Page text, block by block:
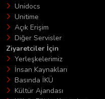
Unidocs
Unitime
Açık Erişim
Diğer Servisler
Ziyaretciler İçin
Yerleşkelerimiz
İnsan Kaynakları
Basında İKÜ
Kültür Ajandası